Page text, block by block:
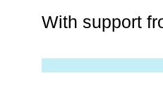
With support